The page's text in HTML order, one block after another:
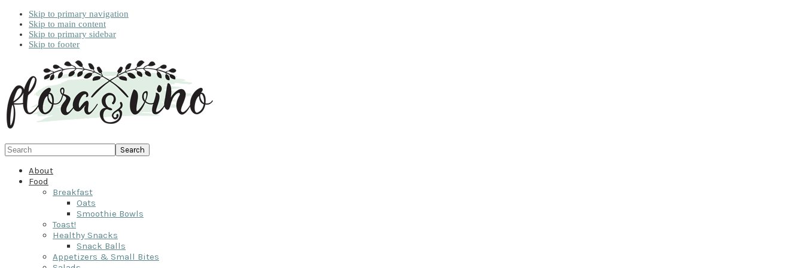
Skip to primary navigation
Skip to main content
Skip to primary sidebar
Skip to footer
Search
About
Food
Breakfast
Oats
Smoothie Bowls
Toast!
Healthy Snacks
Snack Balls
Appetizers & Small Bites